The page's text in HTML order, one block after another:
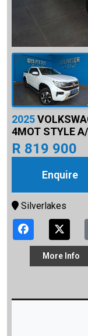
2025
4MOT STYLE
R 819 900
Enquire
Silverlakes
More Info